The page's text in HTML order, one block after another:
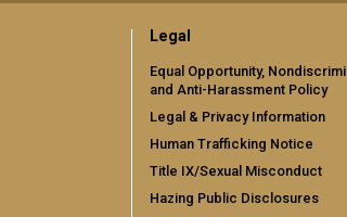
Legal
Equal Opportunity,
and Anti-Harassment Policy
Legal & Privacy Information
Human Trafficking Notice
Title IX/Sexual Misconduct
Hazing Public Disclosures